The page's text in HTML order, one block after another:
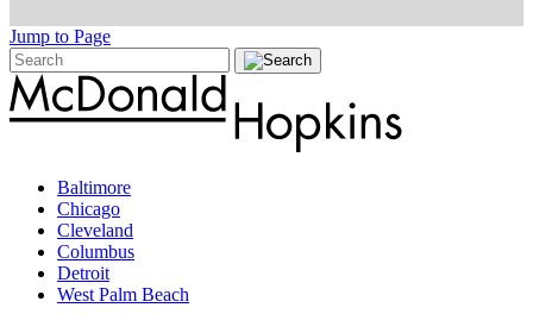
Jump to Page
Baltimore
Chicago
Cleveland
Columbus
Detroit
West Palm Beach